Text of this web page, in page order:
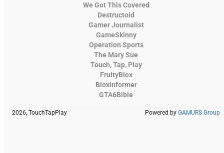
We Got This Covered
Destructoid
Gamer Journalist
GameSkinny
Operation Sports
The Mary Sue
Touch, Tap, Play
FruityBlox
Bloxinformer
GTA6Bible
2026, TouchTapPlay Powered by GAMURS Group